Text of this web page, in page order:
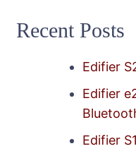
Recent Posts
Edifier
Edifier
Edifier